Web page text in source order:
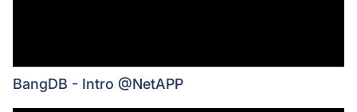
BangDB - Intro @NetAPP